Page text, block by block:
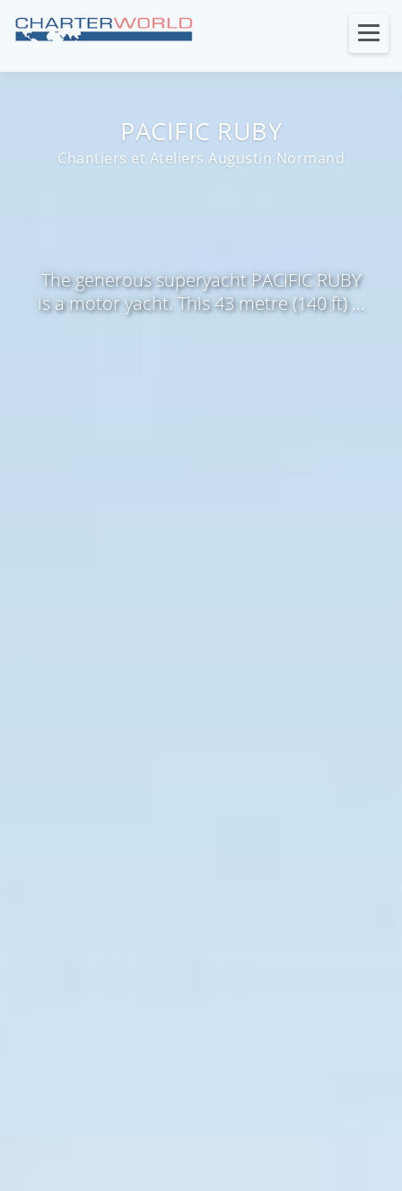
PACIFIC RUBY
Chantiers et Ateliers Augustin Normand
The generous superyacht PACIFIC RUBY
is a motor yacht. This 43 metre (140 ft) ...